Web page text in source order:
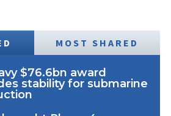
MOST SHARED
$76.6bn award
stability for submarine